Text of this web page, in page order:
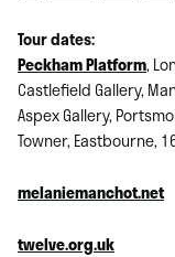
Tour dates:
Peckham Platform,
Castlefield Gallery,
Aspex Gallery,
Towner, Eastbourne,
melaniemanchot.net
twelve.org.uk